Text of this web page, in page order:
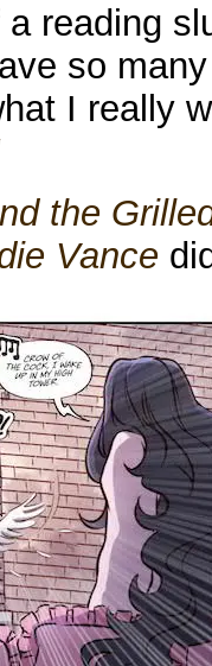
reading
so
I really
the
Vance